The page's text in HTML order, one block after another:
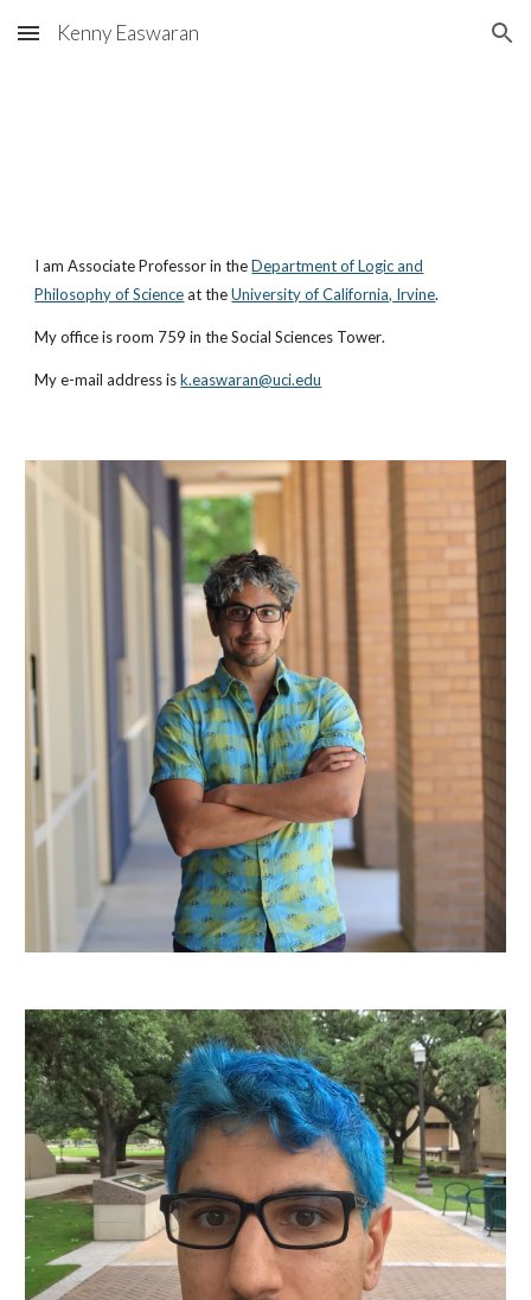
Skip to main content Skip to navigation
Kenny Easwaran
I amAssociateProfessor in the Department of Logic and
Philosophy of Science at theUniversity of California, Irvine.
My office is room 759 in theSocial Sciences Tower.
My e-mail address is k.easwaran@uci.edu